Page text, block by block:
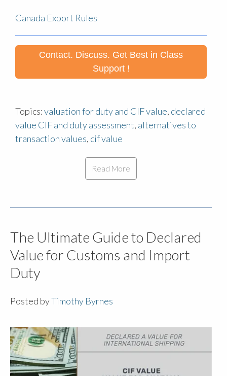
Canada Export Rules
Contact. Discuss. Get Best in Class
Support !
Topics:valuation for duty and CIF value, declared
value CIF and duty assessment, alternatives to
transaction values, cif value
Read More
The Ultimate Guide to Declared
Value for Customs and Import
Duty
Posted byTimothy Byrnes